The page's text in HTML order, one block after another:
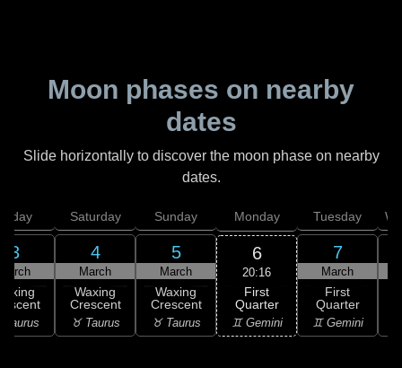
Moon phases on nearby
dates
Slide horizontally to discover the moon phase on nearby
dates.
3
Taurus
Saturday
4
March
Waxing
Crescent
♉ Taurus
Sunday
5
March
Waxing
Crescent
♉ Taurus
Monday
6
20:16
First
Quarter
♊ Gemini
Tuesday
7
March
First
Quarter
♊ Gemini